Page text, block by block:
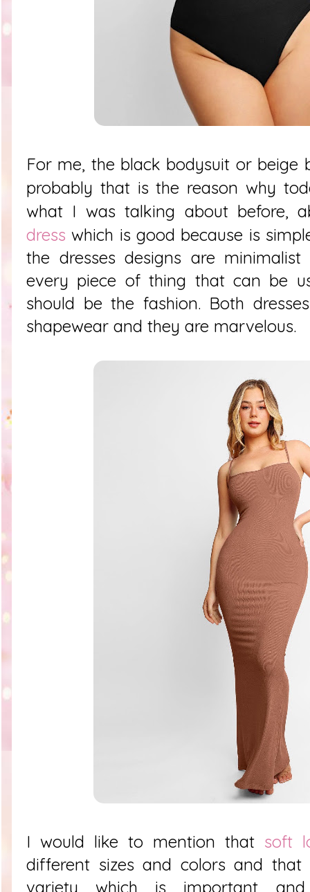
For me, the black bodysuit or beige
probably that is the reason why
what I was talking about before,
dress which is good because is
the dresses designs are
every piece of thing that can be
should be the fashion. Both
shapewear and they are marvelous.
I would like to mention that soft
different sizes and colors and
variety which is important